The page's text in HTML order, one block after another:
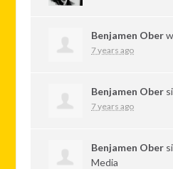
Benjamen Ober
7 years ago
Benjamen Ober
7 years ago
Benjamen Ober
Media